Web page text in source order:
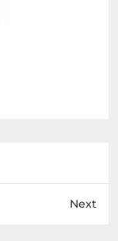
Next